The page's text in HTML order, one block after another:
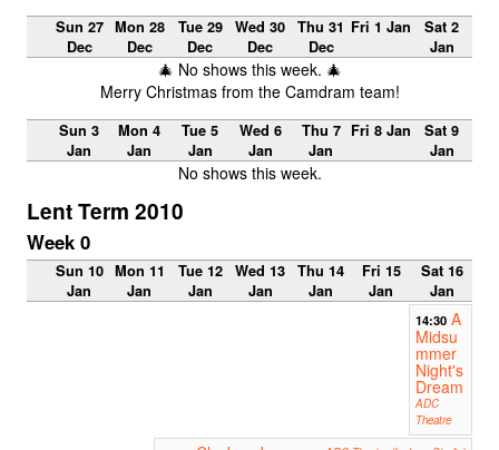
Sun 27
Dec
Mon 28
Dec
Tue 29
Dec
Wed 30
Dec
Thu 31
Dec
Fri 1 Jan
Sat 2
Jan
🎄 No shows this week. 🎄
Merry Christmas from the Camdram team!
Sun 3
Jan
Mon 4
Jan
Tue 5
Jan
Wed 6
Jan
Thu 7
Jan
Fri 8 Jan
Sat 9
Jan
No shows this week.
Lent Term 2010
Week 0
Sun 10
Jan
Mon 11
Jan
Tue 12
Jan
Wed 13
Jan
Thu 14
Jan
Fri 15
Jan
Sat 16
Jan
14:30 A
Midsu
mmer
Night's
Dream
ADC
Theatre